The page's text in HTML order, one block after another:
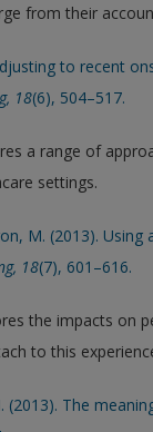
from their
to recent
, 18(6), 504–517.
a range of
settings.
M. (2013).
, 18(7), 601–616.
the impacts on
to this
(2013). The